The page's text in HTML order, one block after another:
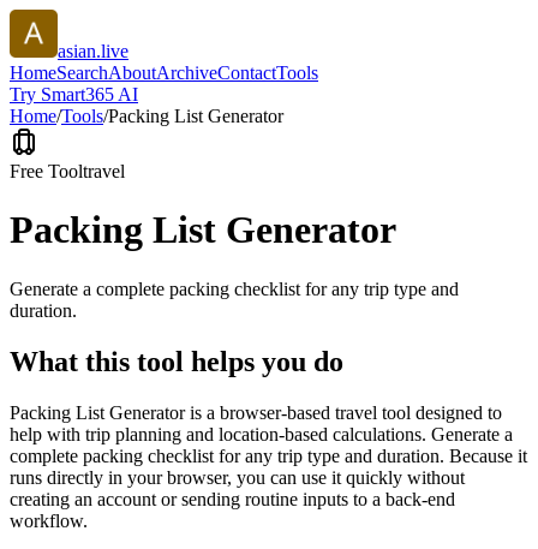
asian.live
HomeSearchAboutArchiveContactTools
Try Smart365 AI
Home/Tools/Packing List Generator
Free Tooltravel
Packing List Generator
Generate a complete packing checklist for any trip type and
duration.
What this tool helps you do
Packing List Generator is a browser-based travel tool designed to
help with trip planning and location-based calculations. Generate a
complete packing checklist for any trip type and duration. Because it
runs directly in your browser, you can use it quickly without
creating an account or sending routine inputs to a back-end
workflow.